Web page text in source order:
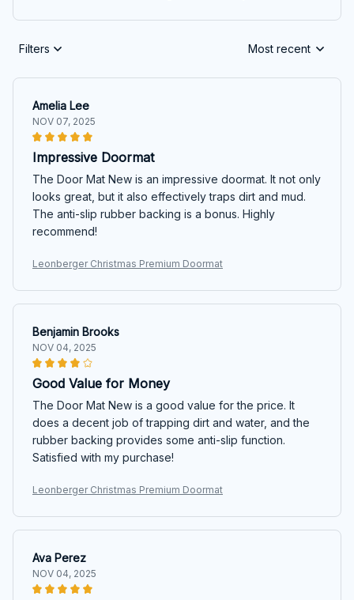
Filters Most recent
Amelia Lee
NOV 07, 2025
Impressive Doormat
The Door Mat New is an impressive doormat. It not only
looks great, but it also effectively traps dirt and mud.
The anti-slip rubber backing is a bonus. Highly
recommend!
Leonberger Christmas Premium Doormat
Benjamin Brooks
NOV 04, 2025
Good Value for Money
The Door Mat New is a good value for the price. It
does a decent job of trapping dirt and water, and the
rubber backing provides some anti-slip function.
Satisfied with my purchase!
Leonberger Christmas Premium Doormat
Ava Perez
NOV 04, 2025